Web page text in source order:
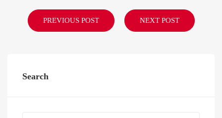
PREVIOUS POST NEXT POST
Search